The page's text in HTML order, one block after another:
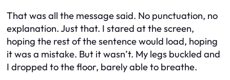
That was all the message said. No punctuation, no
explanation. Just that. I stared at the screen,
hoping the rest of the sentence would load, hoping
it was a mistake. But it wasn’t. My legs buckled and
I dropped to the floor, barely able to breathe.